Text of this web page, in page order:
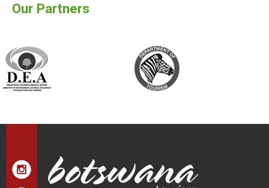
Our Partners